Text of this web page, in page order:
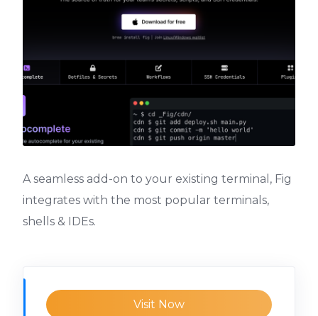
A seamless add-on to your existing terminal, Fig
integrates with the most popular terminals,
shells & IDEs.
Visit Now